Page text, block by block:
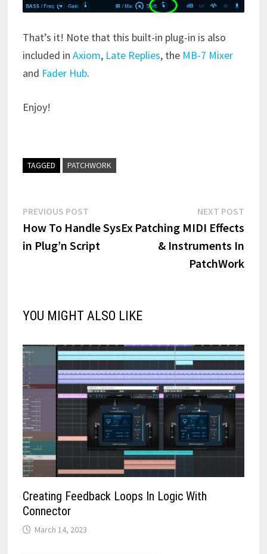
That’s it! Note that this built-in plug-in is also
included in Axiom, Late Replies, the MB-7 Mixer
and Fader Hub.
Enjoy!
TAGGED PATCHWORK
Post
navigation
PREVIOUS POSTPrevious
post:
How To Handle SysEx
in Plug’n Script
NEXT POST
Patching MIDI Effects
& Instruments In
PatchWork
YOU MIGHT ALSO LIKE
Creating Feedback Loops In Logic With
Connector
March 14, 2023